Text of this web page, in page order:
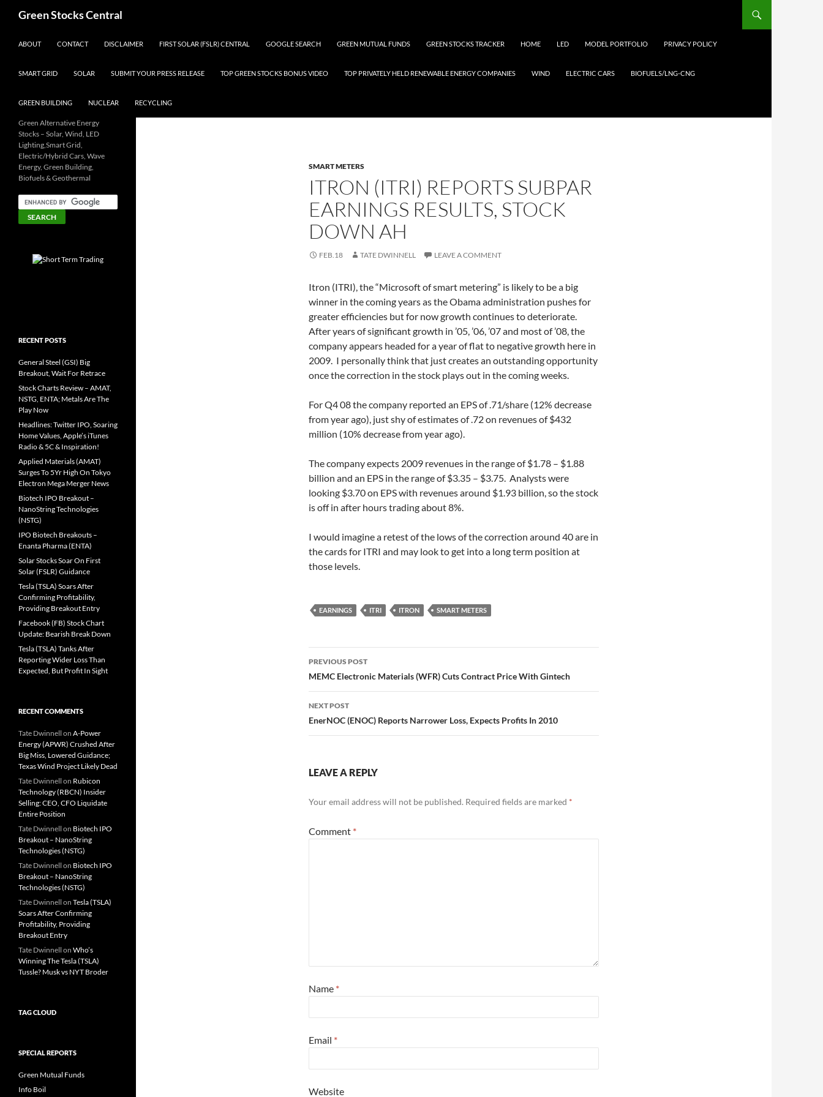
Green Stocks Central
ABOUT
CONTACT DISCLAIMER FIRST SOLAR (FSLR) CENTRAL GOOGLE SEARCH GREEN MUTUAL FUNDS GREEN STOCKS TRACKER HOME LED MODEL PORTFOLIO PRIVACY POLICY
SMART GRID SOLAR SUBMIT YOUR PRESS RELEASE TOP GREEN STOCKS BONUS VIDEO TOP PRIVATELY HELD RENEWABLE ENERGY COMPANIES WIND ELECTRIC CARS BIOFUELS/LNG-CNG
GREEN BUILDING NUCLEAR RECYCLING
SMART METERS
ITRON (ITRI) REPORTS SUBPAR
EARNINGS RESULTS, STOCK
DOWN AH
FEB.18 TATE DWINNELL LEAVE A COMMENT
Itron (ITRI), the “Microsoft of smart metering” is likely to be a big
winner in the coming years as the Obama administration pushes for
greater efficiencies but for now growth continues to deteriorate.
After years of significant growth in ’05, ’06, ’07 and most of ’08, the
company appears headed for a year of flat to negative growth here in
2009. I personally think that just creates an outstanding opportunity
once the correction in the stock plays out in the coming weeks.
For Q4 08 the company reported an EPS of .71/share (12% decrease
from year ago), just shy of estimates of .72 on revenues of $432
million (10% decrease from year ago).
The company expects 2009 revenues in the range of $1.78 – $1.88
billion and an EPS in the range of $3.35 – $3.75. Analysts were
looking $3.70 on EPS with revenues around $1.93 billion, so the stock
is off in after hours trading about 8%.
I would imagine a retest of the lows of the correction around 40 are in
the cards for ITRI and may look to get into a long term position at
those levels.
EARNINGS ITRI ITRON SMART METERS
Post
navigation
PREVIOUS POST
MEMC Electronic Materials (WFR) Cuts Contract Price With Gintech
NEXT POST
EnerNOC (ENOC) Reports Narrower Loss, Expects Profits In 2010
LEAVE A REPLY
Your email address will not be published. Required fields are marked *
Comment *
Name *
Email *
Website
Green Alternative Energy
Stocks – Solar, Wind, LED
Lighting,Smart Grid,
Electric/Hybrid Cars, Wave
Energy, Green Building,
Biofuels & Geothermal
RECENT POSTS
General Steel (GSI) Big
Breakout, Wait For Retrace
Stock Charts Review – AMAT,
NSTG, ENTA; Metals Are The
Play Now
Headlines: Twitter IPO, Soaring
Home Values, Apple’s iTunes
Radio & 5C & Inspiration!
Applied Materials (AMAT)
Surges To 5Yr High On Tokyo
Electron Mega Merger News
Biotech IPO Breakout –
NanoString Technologies
(NSTG)
IPO Biotech Breakouts –
Enanta Pharma (ENTA)
Solar Stocks Soar On First
Solar (FSLR) Guidance
Tesla (TSLA) Soars After
Confirming Profitability,
Providing Breakout Entry
Facebook (FB) Stock Chart
Update: Bearish Break Down
Tesla (TSLA) Tanks After
Reporting Wider Loss Than
Expected, But Profit In Sight
RECENT COMMENTS
Tate Dwinnell on A-Power
Energy (APWR) Crushed After
Big Miss, Lowered Guidance;
Texas Wind Project Likely Dead
Tate Dwinnell on Rubicon
Technology (RBCN) Insider
Selling: CEO, CFO Liquidate
Entire Position
Tate Dwinnell on Biotech IPO
Breakout – NanoString
Technologies (NSTG)
Tate Dwinnell on Biotech IPO
Breakout – NanoString
Technologies (NSTG)
Tate Dwinnell on Tesla (TSLA)
Soars After Confirming
Profitability, Providing
Breakout Entry
Tate Dwinnell on Who’s
Winning The Tesla (TSLA)
Tussle? Musk vs NYT Broder
TAG CLOUD
SPECIAL REPORTS
Green Mutual Funds
Info Boil